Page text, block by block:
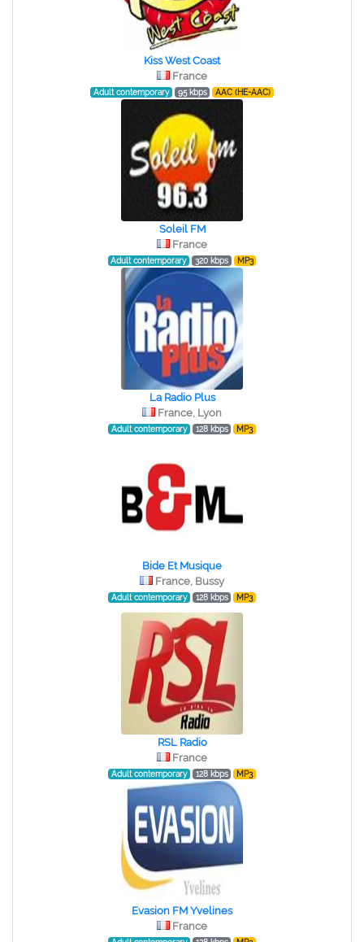
Kiss West Coast
France
Adult contemporary 95 kbps AAC (HE-AAC)
Soleil FM
France
Adult contemporary 320 kbps MP3
La Radio Plus
France, Lyon
Adult contemporary 128 kbps MP3
Bide Et Musique
France, Bussy
Adult contemporary 128 kbps MP3
RSL Radio
France
Adult contemporary 128 kbps MP3
Evasion FM Yvelines
France